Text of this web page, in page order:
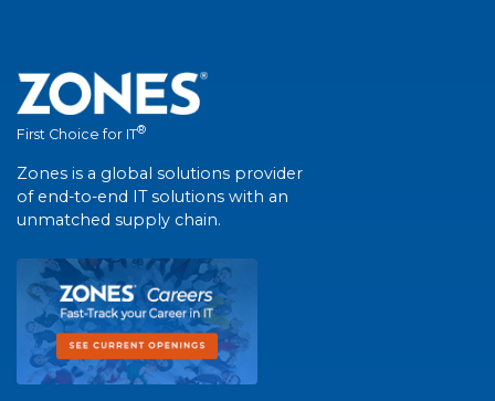
First Choice for IT®
Zones is a global solutions provider
of end-to-end IT solutions with an
unmatched supply chain.